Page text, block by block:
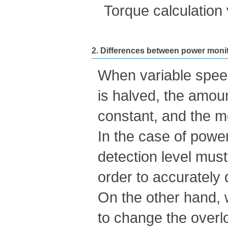
Torque
2. Differences between power
When variable
is halved, the
constant, and the
In the case of
detection level
order to accurately
On the other hand,
to change the